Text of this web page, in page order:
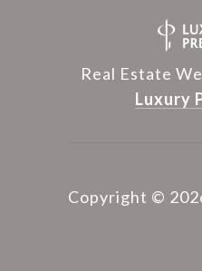
Real Estate
Luxury
Copyright ©